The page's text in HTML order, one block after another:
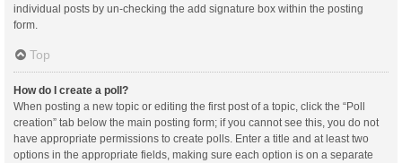
individual posts by un-checking the add signature box within the posting
form.
Top
How do I create a poll?
When posting a new topic or editing the first post of a topic, click the “Poll
creation” tab below the main posting form; if you cannot see this, you do not
have appropriate permissions to create polls. Enter a title and at least two
options in the appropriate fields, making sure each option is on a separate